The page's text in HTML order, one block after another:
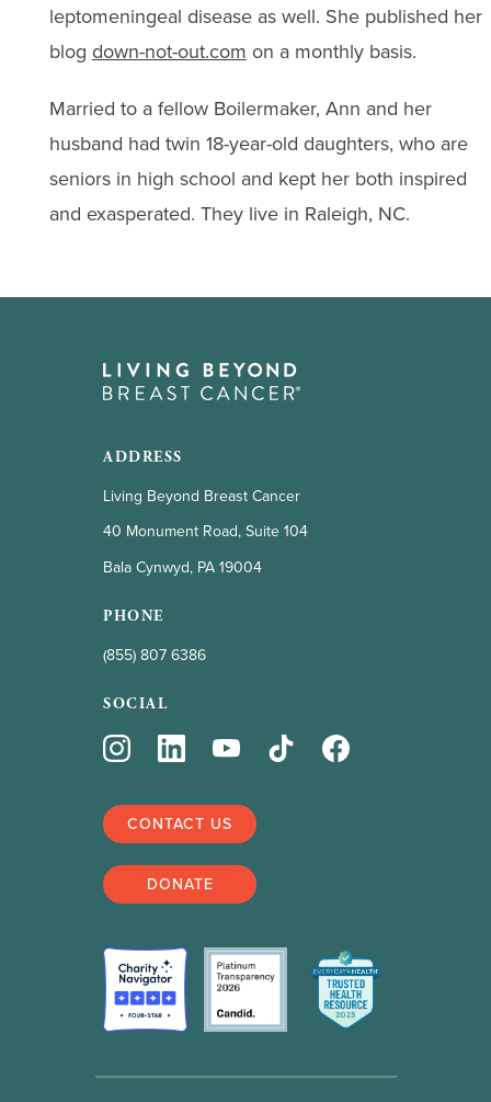
leptomeningeal disease as well. She published her
blog down-not-out.com on a monthly basis.
Married to a fellow Boilermaker, Ann and her
husband had twin 18-year-old daughters, who are
seniors in high school and kept her both inspired
and exasperated. They live in Raleigh, NC.
ADDRESS
Living Beyond Breast Cancer
40 Monument Road, Suite 104
Bala Cynwyd, PA 19004
PHONE
(855) 807 6386
SOCIAL
CONTACT US
DONATE